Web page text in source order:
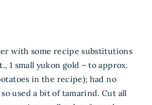
with some recipe substitutions
1 small yukon gold – to approx.
in the recipe); had no
used a bit of tamarind. Cut all